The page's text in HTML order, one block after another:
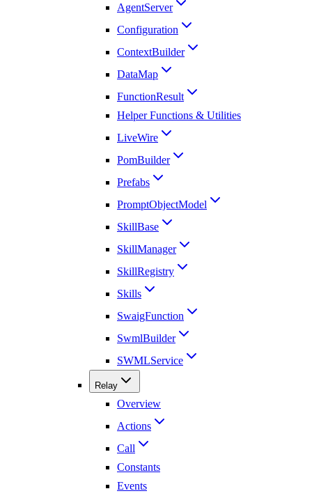
AgentServer
Configuration
ContextBuilder
DataMap
FunctionResult
Helper Functions & Utilities
LiveWire
PomBuilder
Prefabs
PromptObjectModel
SkillBase
SkillManager
SkillRegistry
Skills
SwaigFunction
SwmlBuilder
SWMLService
Relay
Overview
Actions
Call
Constants
Events